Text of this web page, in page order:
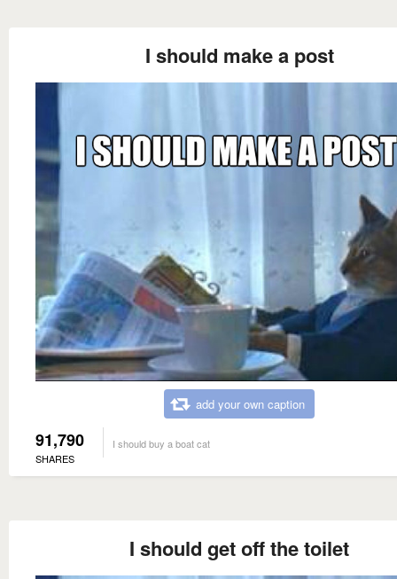
I should make a post
add your own caption
91,790
SHARES
I should buy a boat cat
I should get off the toilet